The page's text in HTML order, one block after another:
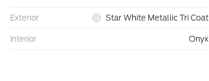
Exterior Star White Metallic Tri Coat
Interior Onyx